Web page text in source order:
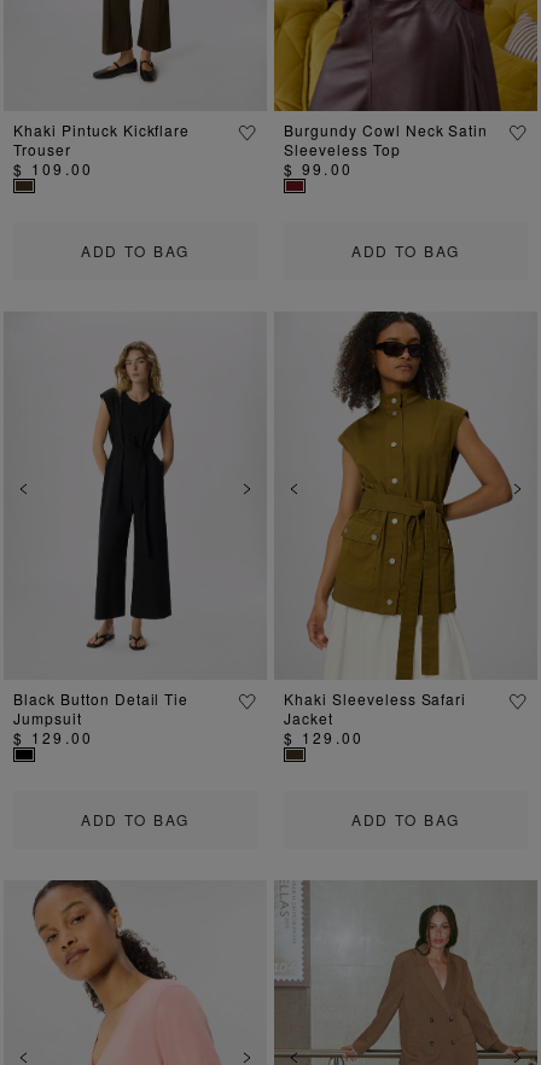
ADD TO BAG
Khaki Pintuck Kickflare
Trouser
$ 109.00
ADD TO BAG
Burgundy Cowl Neck Satin
Sleeveless Top
$ 99.00
Previous Next
ADD TO BAG
Black Button Detail Tie
Jumpsuit
$ 129.00
Previous
ADD TO BAG
Khaki Sleeveless Safari
Jacket
$ 129.00